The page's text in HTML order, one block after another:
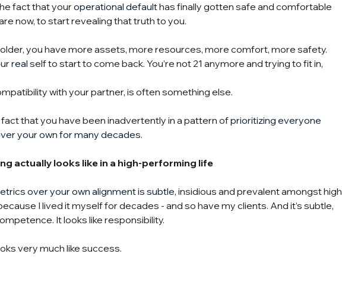
fact that your operational default has finally gotten safe and comfortable
now, to start revealing that truth to you.
older, you have more assets, more resources, more comfort, more safety.
real self to start to come back. You’re not 21 anymore and trying to fit in,
with your partner, is often something else.
fact that you have been inadvertently in a pattern of prioritizing everyone
your own for many decades.
actually looks like in a high-performing life
over your own alignment is subtle, insidious and prevalent amongst high
I lived it myself for decades - and so have my clients. And it’s subtle,
It looks like responsibility.
very much like success.